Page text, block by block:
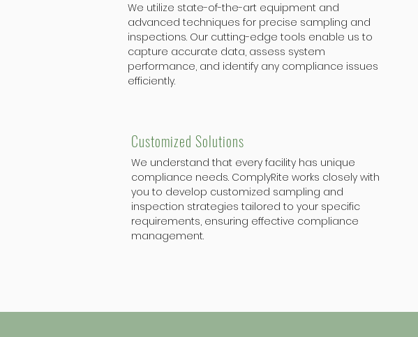
We utilize state-of-the-art equipment and
advanced techniques for precise sampling and
inspections. Our cutting-edge tools enable us to
capture accurate data, assess system
performance, and identify any compliance issues
efficiently.
Customized Solutions
We understand that every facility has unique
compliance needs. ComplyRite works closely with
you to develop customized sampling and
inspection strategies tailored to your specific
requirements, ensuring effective compliance
management.